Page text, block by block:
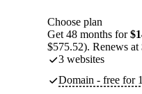
Choose plan
Get 48 months for
$575.52). Renews at
3 websites
Domain - free for